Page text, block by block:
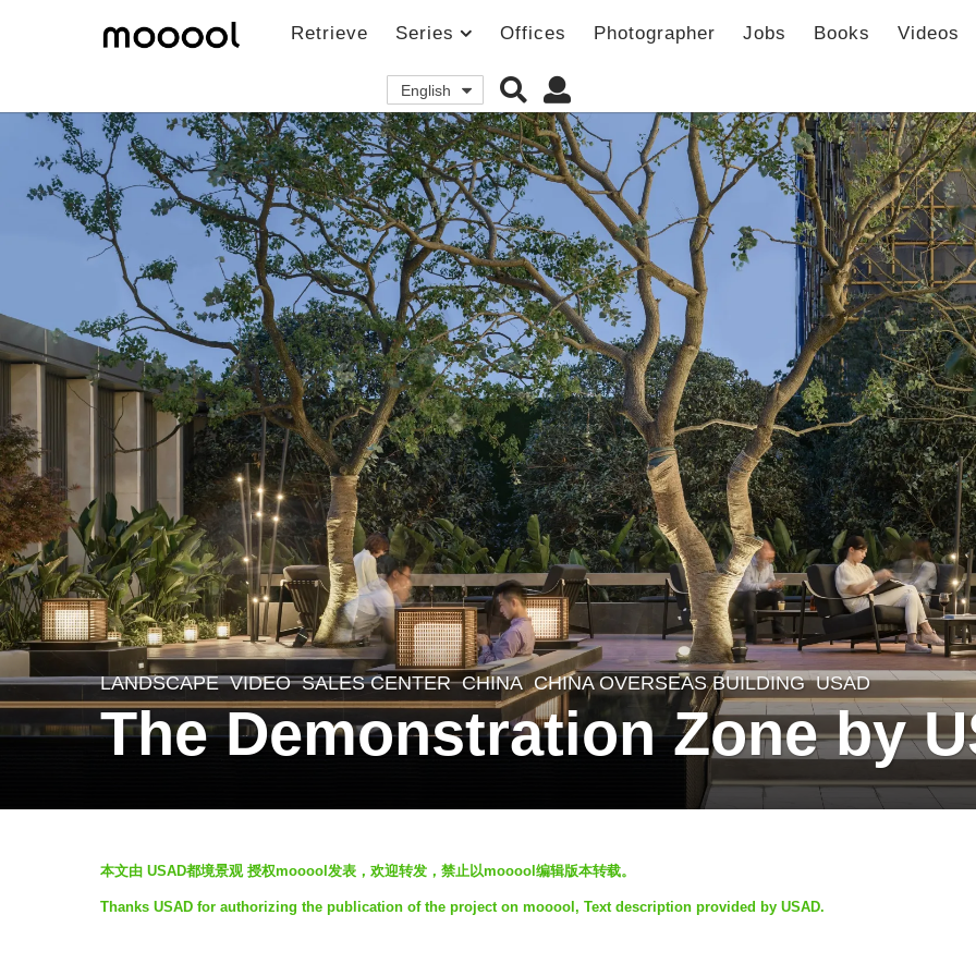
Retrieve Series Offices Photographer Jobs Books Videos
English
5
y
LANDSCAPE VIDEO SALES CENTER CHINA CHINA OVERSEAS BUILDING USAD
The Demonstration Zone by
y
U
本文由 USAD都境景观 授权mooool发表，欢迎转发，禁止以mooool编辑版本转载。
Thanks USAD for authorizing the publication of the project on mooool, Text description provided by USAD.